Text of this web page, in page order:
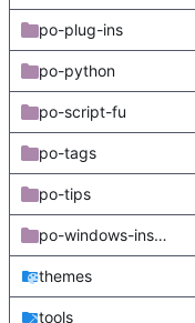
po-plug-ins
po-python
po-script-fu
po-tags
po-tips
po-windows-installer
themes
tools